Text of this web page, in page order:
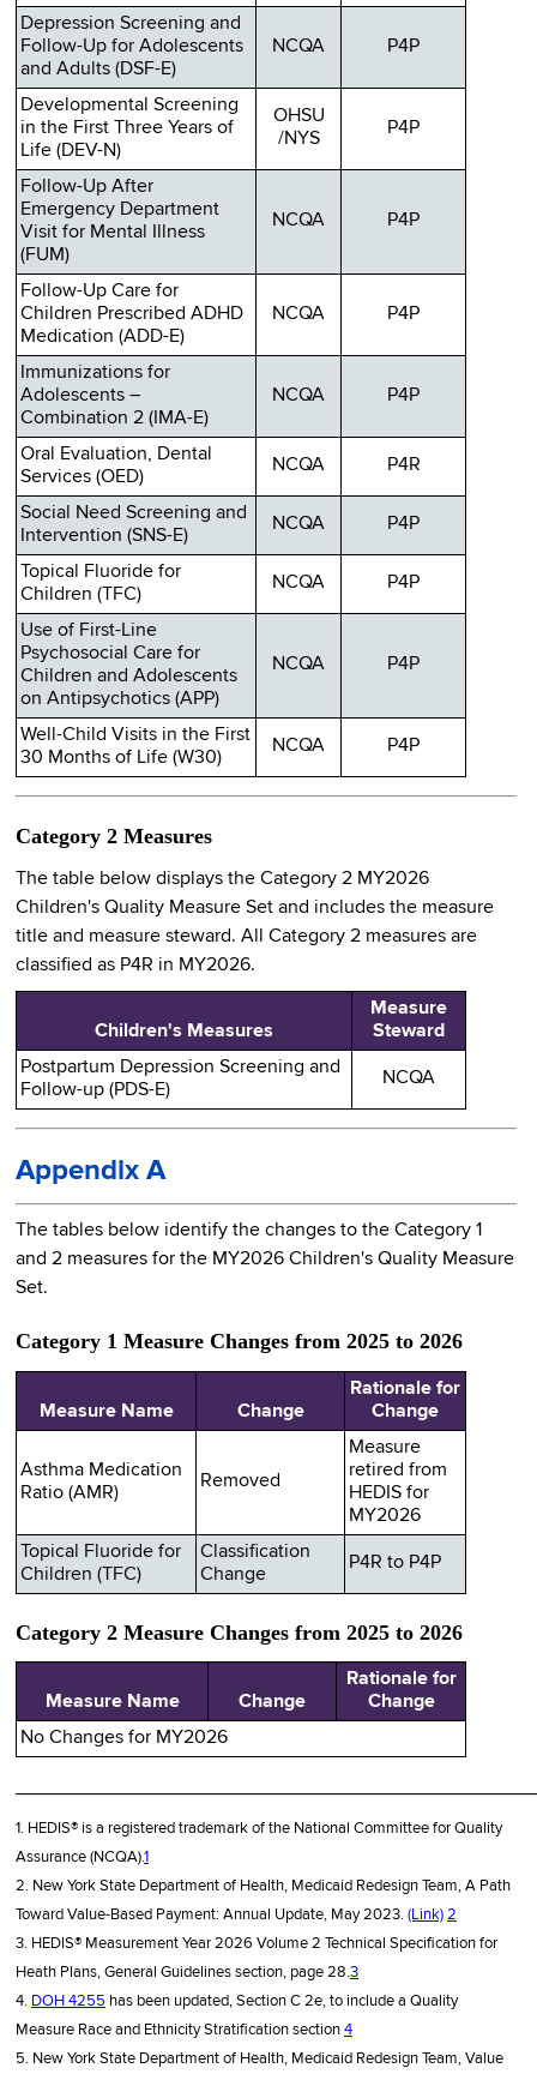
Depression Screening and
Follow-Up for Adolescents
and Adults (DSF-E)
NCQA P4P
Developmental Screening
in the First Three Years of
Life (DEV-N)
OHSU
/NYS
P4P
Follow-Up After
Emergency Department
Visit for Mental Illness
(FUM)
NCQA P4P
Follow-Up Care for
Children Prescribed ADHD
Medication (ADD-E)
NCQA P4P
Immunizations for
Adolescents –
Combination 2 (IMA-E)
NCQA P4P
Oral Evaluation, Dental
Services (OED)
NCQA P4R
Social Need Screening and
Intervention (SNS-E)
NCQA P4P
Topical Fluoride for
Children (TFC)
NCQA P4P
Use of First-Line
Psychosocial Care for
Children and Adolescents
on Antipsychotics (APP)
NCQA P4P
Well-Child Visits in the First
30 Months of Life (W30)
NCQA P4P
Category 2 Measures
The table below displays the Category 2 MY2026
Children's Quality Measure Set and includes the measure
title and measure steward. All Category 2 measures are
classified as P4R in MY2026.
Children's Measures
Measure
Steward
Postpartum Depression Screening and
Follow-up (PDS-E)
NCQA
Appendix A
The tables below identify the changes to the Category 1
and 2 measures for the MY2026 Children's Quality Measure
Set.
Category 1 Measure Changes from 2025 to 2026
Measure Name Change
Rationale for
Change
Asthma Medication
Ratio (AMR)
Removed
Measure
retired from
HEDIS for
MY2026
Topical Fluoride for
Children (TFC)
Classification
Change
P4R to P4P
Category 2 Measure Changes from 2025 to 2026
Measure Name Change
Rationale for
Change
No Changes for MY2026
1. HEDIS® is a registered trademark of the National Committee for Quality
Assurance (NCQA).1
2. New York State Department of Health, Medicaid Redesign Team, A Path
Toward Value-Based Payment: Annual Update, May 2023. (Link) 2
3. HEDIS® Measurement Year 2026 Volume 2 Technical Specification for
Heath Plans, General Guidelines section, page 28.3
4. DOH 4255 has been updated, Section C 2e, to include a Quality
Measure Race and Ethnicity Stratification section 4
5. New York State Department of Health, Medicaid Redesign Team, Value